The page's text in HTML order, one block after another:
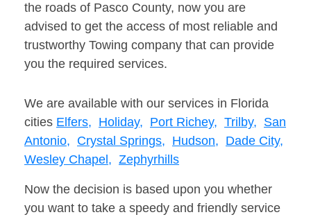
the roads of Pasco County, now you are
advised to get the access of most reliable and
trustworthy Towing company that can provide
you the required services.
We are available with our services in Florida
cities Elfers, Holiday, Port Richey, Trilby, San
Antonio, Crystal Springs, Hudson, Dade City,
Wesley Chapel, Zephyrhills
Now the decision is based upon you whether
you want to take a speedy and friendly service